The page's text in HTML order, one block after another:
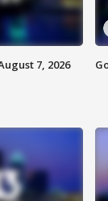
7, 2026